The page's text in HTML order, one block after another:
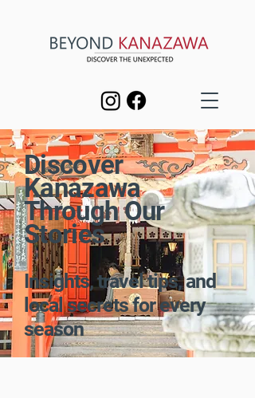
Discover
Kanazawa
Through Our
Stories
Insights, travel tips, and
local secrets for every
season